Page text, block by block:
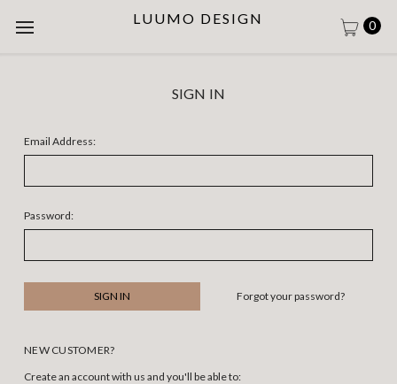
LUUMO DESIGN 0
SIGN IN
Email Address:
Password:
Forgot your password?
NEW CUSTOMER?
Create an account with us and you'll be able to: